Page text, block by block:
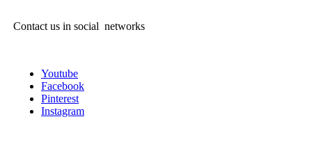
Contact us in social networks
Youtube
Facebook
Pinterest
Instagram